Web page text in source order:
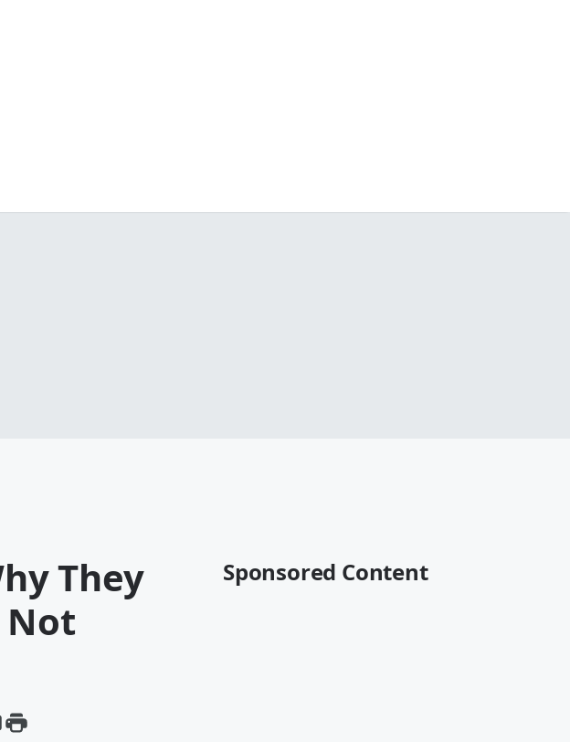
They
Not
Sponsored Content